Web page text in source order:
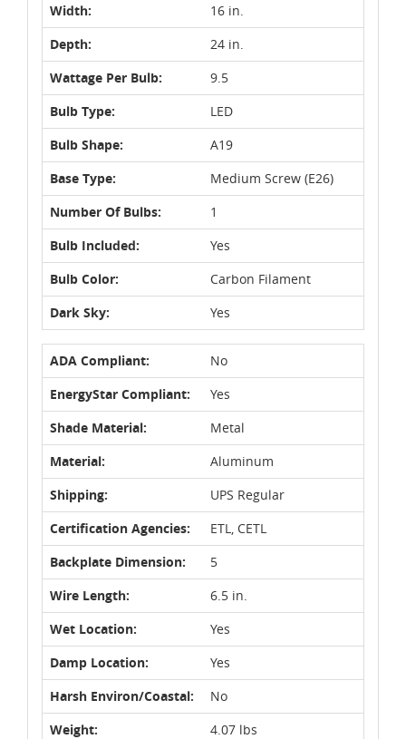
Width:
16 in.
Depth:
24 in.
Wattage Per Bulb:
9.5
Bulb Type:
LED
Bulb Shape:
A19
Base Type:
Medium Screw (E26)
Number Of Bulbs:
1
Bulb Included:
Yes
Bulb Color:
Carbon Filament
Dark Sky:
Yes
ADA Compliant:
No
EnergyStar Compliant:
Yes
Shade Material:
Metal
Material:
Aluminum
Shipping:
UPS Regular
Certification Agencies:
ETL, CETL
Backplate Dimension:
5
Wire Length:
6.5 in.
Wet Location:
Yes
Damp Location:
Yes
Harsh Environ/Coastal:
No
Weight:
4.07 lbs